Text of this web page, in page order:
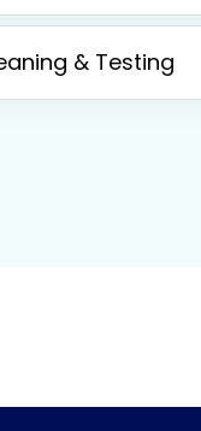
& Testing